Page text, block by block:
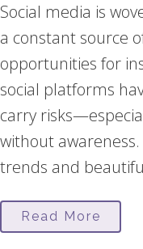
Social media is
a constant source
opportunities for
social platforms
carry
without
trends and
Read More